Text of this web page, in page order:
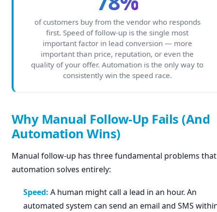
of customers buy from the vendor who responds
first. Speed of follow-up is the single most
important factor in lead conversion — more
important than price, reputation, or even the
quality of your offer. Automation is the only way to
consistently win the speed race.
Why Manual Follow-Up Fails (And
Automation Wins)
Manual follow-up has three fundamental problems that
automation solves entirely:
Speed: A human might call a lead in an hour. An
automated system can send an email and SMS